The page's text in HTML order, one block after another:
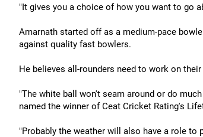
"It gives you a choice of how you want to go
Amarnath started off as a medium-pace
against quality fast bowlers.
He believes all-rounders need to work on
"The white ball won't seam around or do
named the winner of Ceat Cricket Rating's
"Probably the weather will also have a role to